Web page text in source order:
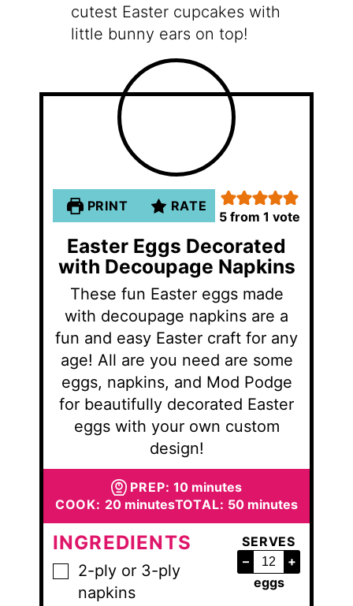
cutest Easter cupcakes with
little bunny ears on top!
PRINT RATE
5 from 1 vote
Easter Eggs Decorated
with Decoupage Napkins
These fun Easter eggs made
with decoupage napkins are a
fun and easy Easter craft for any
age! All are you need are some
eggs, napkins, and Mod Podge
for beautifully decorated Easter
eggs with your own custom
design!
PREP:10minutes
minutes
COOK: 20minutes
minutesTOTAL: 50minutes
minutes
SERVES
–
+
eggs
INGREDIENTS
▢
2-ply or 3-ply
napkins